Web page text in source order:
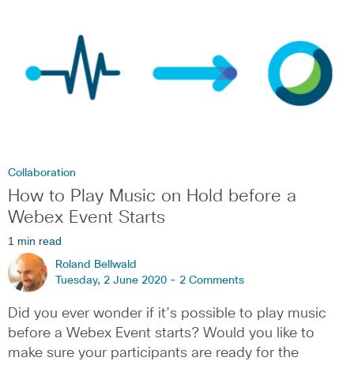
Collaboration
How to Play Music on Hold before a
Webex Event Starts
1 min read
Roland Bellwald
Tuesday, 2 June 2020 - 2 Comments
Did you ever wonder if it’s possible to play music
before a Webex Event starts? Would you like to
make sure your participants are ready for the